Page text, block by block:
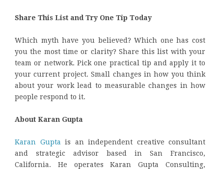
Share This List and Try One Tip Today
Which myth have you believed? Which one has cost
you the most time or clarity? Share this list with your
team or network. Pick one practical tip and apply it to
your current project. Small changes in how you think
about your work lead to measurable changes in how
people respond to it.
About Karan Gupta
Karan Gupta is an independent creative consultant
and strategic advisor based in San Francisco,
California. He operates Karan Gupta Consulting,